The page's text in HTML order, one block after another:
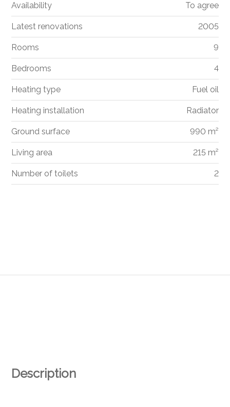
Description
Availability To agree
Latest renovations 2005
Rooms 9
Bedrooms 4
Heating type Fuel oil
Heating installation Radiator
Ground surface 990 m²
Living area 215 m²
Number of toilets 2